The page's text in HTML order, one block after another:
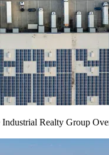
Realty Group